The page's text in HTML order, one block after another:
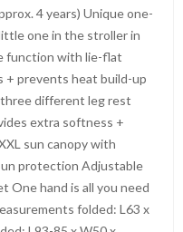
4 years) Unique one-
one in the stroller in
function with lie-flat
+ prevents heat build-up
different leg rest
extra softness +
sun canopy with
protection Adjustable
One hand is all you need
folded: L63 x